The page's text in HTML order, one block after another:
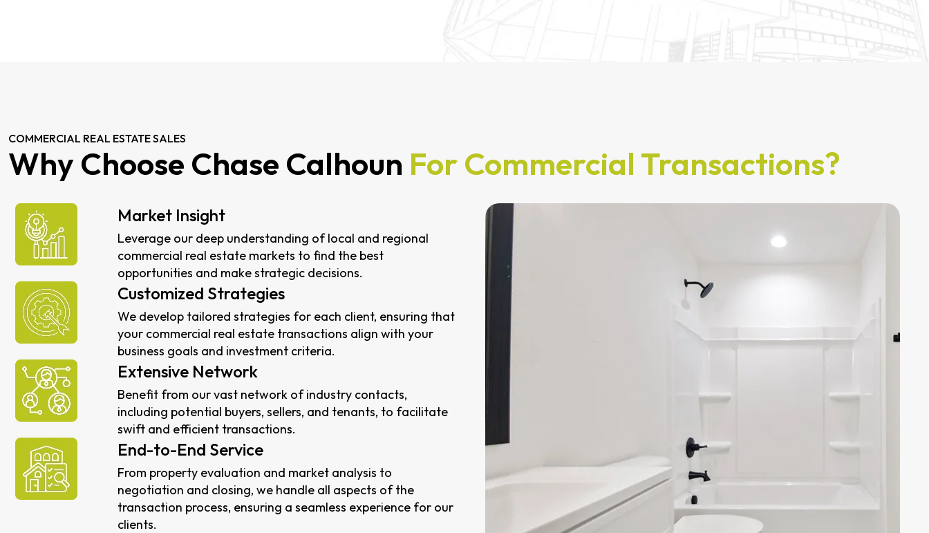
COMMERCIAL REAL ESTATE SALES
Why Choose Chase Calhoun For Commercial Transactions?
Market Insight
Leverage our deep understanding of local and regional
commercial real estate markets to find the best
opportunities and make strategic decisions.
Customized Strategies
We develop tailored strategies for each client, ensuring that
your commercial real estate transactions align with your
business goals and investment criteria.
Extensive Network
Benefit from our vast network of industry contacts,
including potential buyers, sellers, and tenants, to facilitate
swift and efficient transactions.
End-to-End Service
From property evaluation and market analysis to
negotiation and closing, we handle all aspects of the
transaction process, ensuring a seamless experience for our
clients.